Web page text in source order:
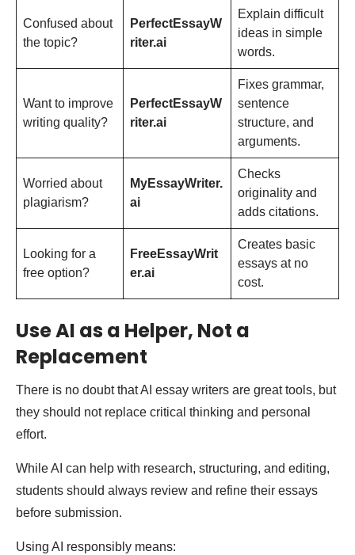
Confused about
the topic?
PerfectEssayW
riter.ai
Explain difficult
ideas in simple
words.
Want to improve
writing quality?
PerfectEssayW
riter.ai
Fixes grammar,
sentence
structure, and
arguments.
Worried about
plagiarism?
MyEssayWriter.
ai
Checks
originality and
adds citations.
Looking for a
free option?
FreeEssayWrit
er.ai
Creates basic
essays at no
cost.
Use AI as a Helper, Not a
Replacement
There is no doubt that AI essay writers are great tools, but
they should not replace critical thinking and personal
effort.
While AI can help with research, structuring, and editing,
students should always review and refine their essays
before submission.
Using AI responsibly means: